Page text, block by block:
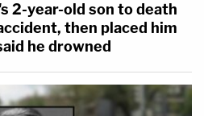
2-year-old son to death
then placed him
he drowned